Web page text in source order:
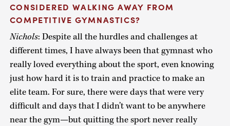
CONSIDERED WALKING AWAY FROM
COMPETITIVE GYMNASTICS?
Nichols: Despite all the hurdles and challenges at
different times, I have always been that gymnast who
really loved everything about the sport, even knowing
just how hard it is to train and practice to make an
elite team. For sure, there were days that were very
difficult and days that I didn’t want to be anywhere
near the gym—but quitting the sport never really